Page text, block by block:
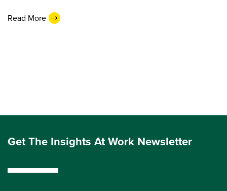
Read More
Get The Insights At Work Newsletter